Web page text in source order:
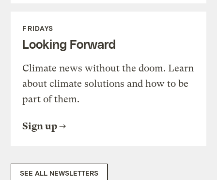
FRIDAYS
Looking Forward
Climate news without the doom. Learn
about climate solutions and how to be
part of them.
Sign up
SEE ALL NEWSLETTERS